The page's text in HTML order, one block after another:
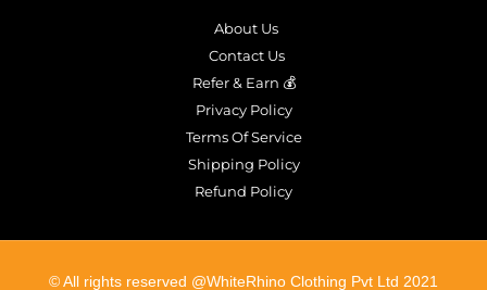
About Us
Contact Us
Refer & Earn 💰
Privacy Policy
Terms Of Service
Shipping Policy
Refund Policy
©️ All rights reserved @WhiteRhino Clothing Pvt Ltd 2021